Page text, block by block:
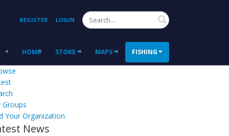
REGISTER LOGIN Search
HOME STORE MAPS FISHING
Groups
Your Organization
News